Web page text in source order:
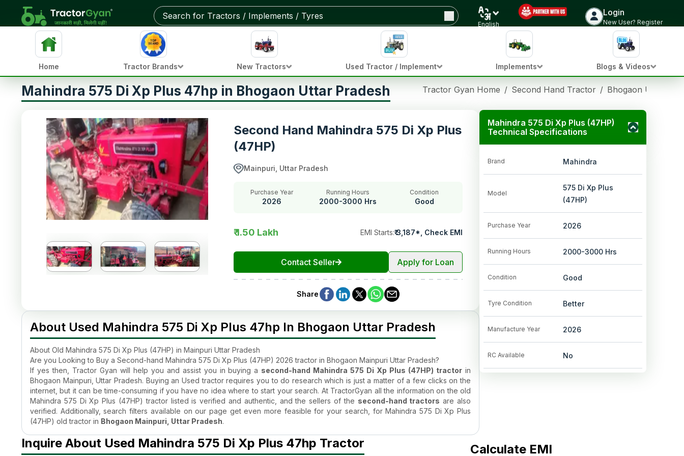
English
Login
New User? Register
Home Tractor Brands New Tractors Used Tractor / Implement Implements Blogs & Videos
Mahindra 575 Di Xp Plus 47hp in Bhogaon Uttar Pradesh Tractor Gyan Home / Second Hand Tractor / Bhogaon Uttar
Second Hand Mahindra 575 Di Xp Plus
(47HP)
Mainpuri, Uttar Pradesh
Purchase Year
2026
Running Hours
2000-3000 Hrs
Condition
Good
₹ 1.50 Lakh EMI Starts:₹3,187*, Check EMI
Contact Seller Apply for Loan
Share
About Used Mahindra 575 Di Xp Plus 47hp In Bhogaon Uttar Pradesh
About Old Mahindra 575 Di Xp Plus (47HP) in Mainpuri Uttar Pradesh
Are you Looking to Buy a Second-hand Mahindra 575 Di Xp Plus (47HP) 2026 tractor in Bhogaon Mainpuri Uttar Pradesh?
If yes then, Tractor Gyan will help you and assist you in buying a second-hand Mahindra 575 Di Xp Plus (47HP) tractor in
Bhogaon Mainpuri, Uttar Pradesh. Buying an Used tractor requires you to do research which is just a matter of a few clicks on the
internet, but it can be time-consuming if you have no idea where to start your search. At TractorGyan all the information on the old
Mahindra 575 Di Xp Plus (47HP) tractor listed is verified and authentic, and the sellers of the second-hand tractors are also
verified. Additionally, search filters available on our page get even more feasible for your search, for Mahindra 575 Di Xp Plus
(47HP) old tractor in Bhogaon Mainpuri, Uttar Pradesh.
The quality of the old Mahindra 575 Di Xp Plus (47HP) tractorby Mahindra Tractors is too good to be true. This is the reason
why even after being used, theSecond hand Mahindra tractoris liked by all. The used Mahindra 575 Di Xp Plus (47HP) tractor
Mahindra 575 Di Xp Plus (47HP)
Technical Specifications
Brand Mahindra
Model
575 Di Xp Plus
(47HP)
Purchase Year 2026
Running Hours 2000-3000 Hrs
Condition Good
Tyre Condition Better
Manufacture Year 2026
RC Available No
Inquire About Used Mahindra 575 Di Xp Plus 47hp Tractor Calculate EMI